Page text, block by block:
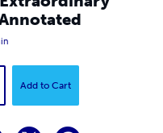
Add to Cart